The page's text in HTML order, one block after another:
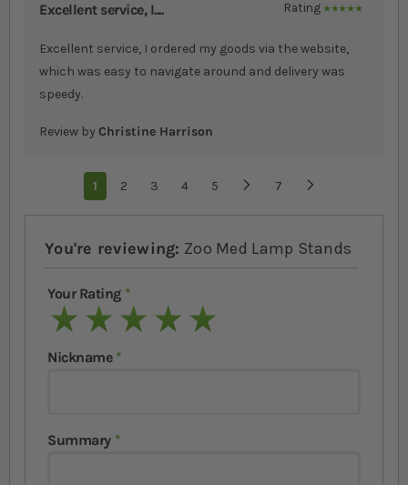
Excellent service, I.... Rating
100%
Excellent service, I ordered my goods via the website,
which was easy to navigate around and delivery was
speedy.
Review by Christine Harrison
You're currently reading page
1 Page
2 Page
3 Page
4 Page
5 ... Page
7 Page
Next
You're reviewing: Zoo Med Lamp Stands
Your Rating
1 star2 stars3 stars4 stars5 stars
Nickname
Summary